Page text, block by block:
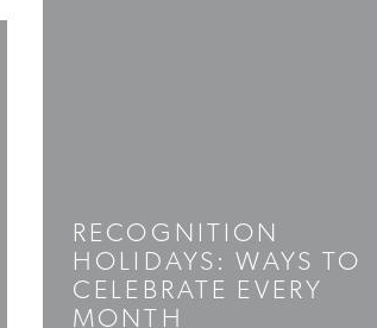
RECOGNITION
HOLIDAYS: WAYS TO
CELEBRATE EVERY
MONTH